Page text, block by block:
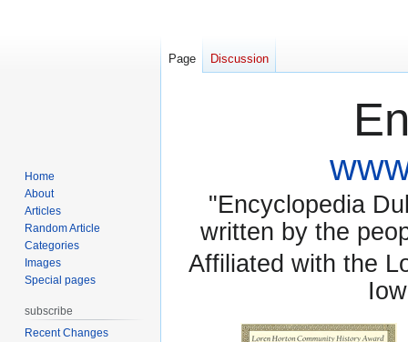
"Encyclopedia
written by the
Affiliated with the
Page Discussion
Home
About
Articles
Random Article
Categories
Images
Special pages
subscribe
Recent Changes